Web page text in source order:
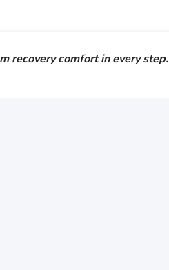
recovery comfort in every step.